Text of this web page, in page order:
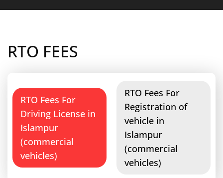
RTO FEES
RTO Fees For
Driving License in
Islampur
(commercial
vehicles)
RTO Fees For
Registration of
vehicle in
Islampur
(commercial
vehicles)